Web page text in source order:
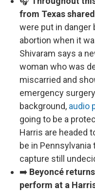
from Texas
were put in danger
abortion when it
Shivaram says a
woman who was
miscarried and
emergency
background, audio
going to be a
Harris are headed
be in
capture still
➡️ Beyoncé
perform at a